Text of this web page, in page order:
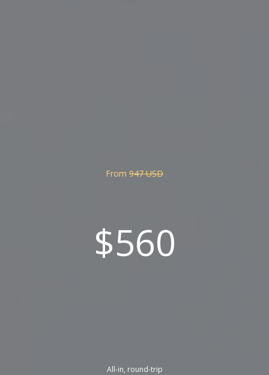
From 947 USD
$560
All-in, round-trip